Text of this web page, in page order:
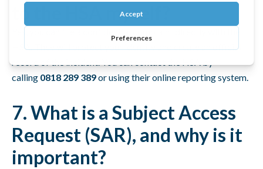
to the HSA myself?
Yes, you can file a confidential complaint directly with the
HSA. They will protect your identity and create an official
calling 0818 289 389or using their online reporting system.
7. What is a Subject Access
Request (SAR), and why is it
important?